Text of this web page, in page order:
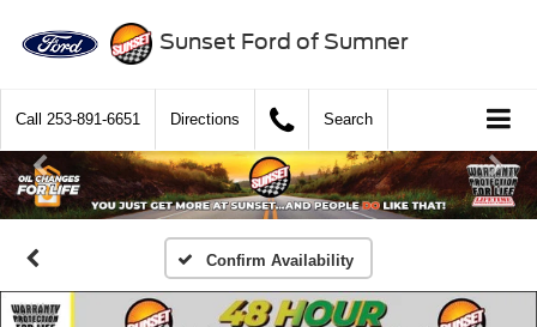
Sunset Ford of Sumner
Call 253-891-6651 Directions Search
Confirm Availability